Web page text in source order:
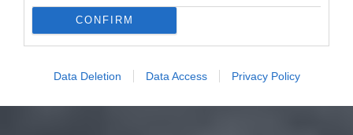
CONFIRM
Data Deletion Data Access Privacy Policy